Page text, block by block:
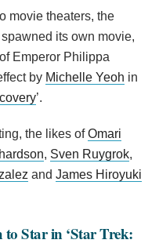
movie theaters, the
spawned its own movie,
Emperor Philippa
by Michelle Yeoh in
’.
the likes ofOmari
, Sven Ruygrok,
and James Hiroyuki
Star in ‘Star Trek: